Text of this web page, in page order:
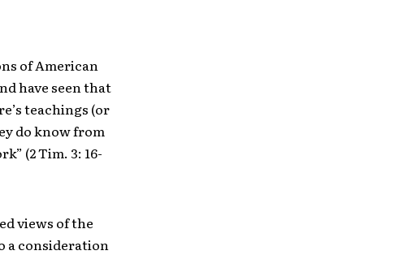
of American
have seen that
teachings (or
do know from
(2 Tim. 3: 16-
views of the
a consideration